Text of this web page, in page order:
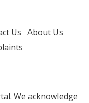
Us About Us
We acknowledge